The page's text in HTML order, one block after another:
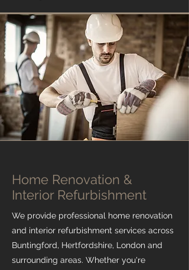
Home Renovation &
Interior Refurbishment
We provide professional home renovation
and interior refurbishment services across
Buntingford, Hertfordshire, London and
surrounding areas. Whether you're